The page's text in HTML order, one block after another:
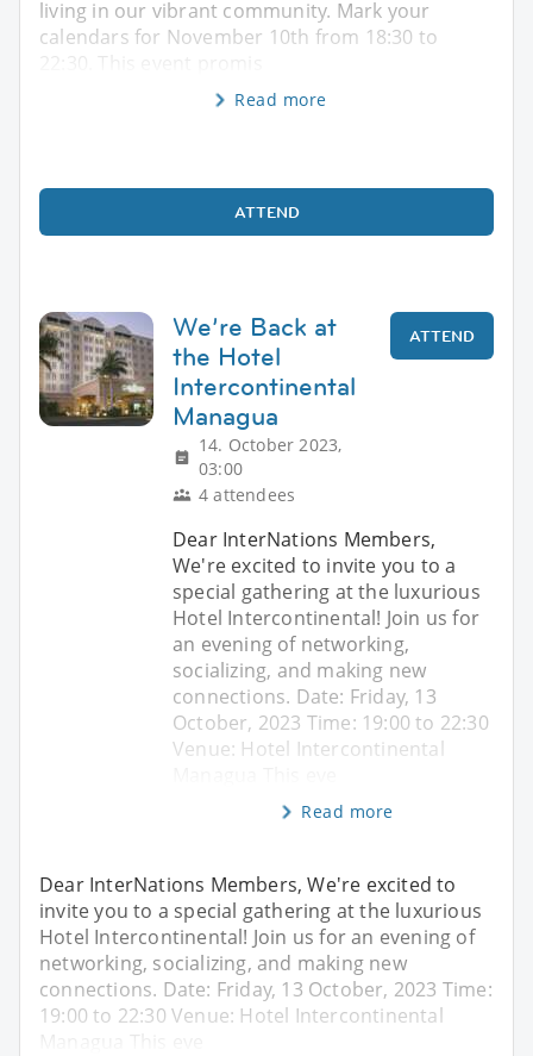
living in our vibrant community. Mark your
calendars for November 10th from 18:30 to
22:30. This event promis
Read more
ATTEND
We’re Back at
the Hotel
Intercontinental
Managua
14. October 2023,
03:00
4 attendees
ATTEND
Dear InterNations Members,
We're excited to invite you to a
special gathering at the luxurious
Hotel Intercontinental! Join us for
an evening of networking,
socializing, and making new
connections. Date: Friday, 13
October, 2023 Time: 19:00 to 22:30
Venue: Hotel Intercontinental
Read more
Dear InterNations Members, We're excited to
invite you to a special gathering at the luxurious
Hotel Intercontinental! Join us for an evening of
networking, socializing, and making new
connections. Date: Friday, 13 October, 2023 Time:
19:00 to 22:30 Venue: Hotel Intercontinental
Managua This eve